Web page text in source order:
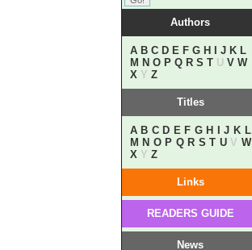
Authors
A B C D E F G H J K L
M N O P Q R S TU V W
XY Z
Titles
A B C D E F G H J K L
M N O P Q R S T UV W
XY Z
Links
READERS GUIDE
News